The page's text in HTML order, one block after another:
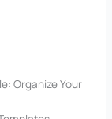
Organize Your